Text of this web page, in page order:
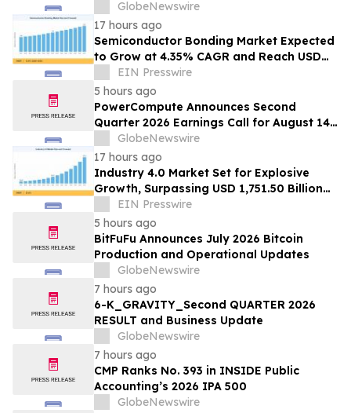
Digital Infrastructure Demand
GlobeNewswire
17 hours ago
Semiconductor Bonding Market Expected
to Grow at 4.35% CAGR and Reach USD
1.86 Billion
EIN Presswire
5 hours ago
PowerCompute Announces Second
Quarter 2026 Earnings Call for August 14,
2026GlobeNewswire
17 hours ago
Industry 4.0 Market Set for Explosive
Growth, Surpassing USD 1,751.50 Billion
by 2035EIN Presswire
5 hours ago
BitFuFu Announces July 2026 Bitcoin
Production and Operational Updates
GlobeNewswire
7 hours ago
6-K_GRAVITY_Second QUARTER 2026
RESULT and Business Update
GlobeNewswire
7 hours ago
CMP Ranks No. 393 in INSIDE Public
Accounting’s 2026 IPA 500
GlobeNewswire